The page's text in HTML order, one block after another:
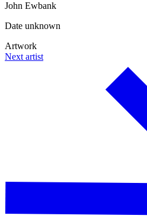
John Ewbank
Date unknown
Artwork
Next artist